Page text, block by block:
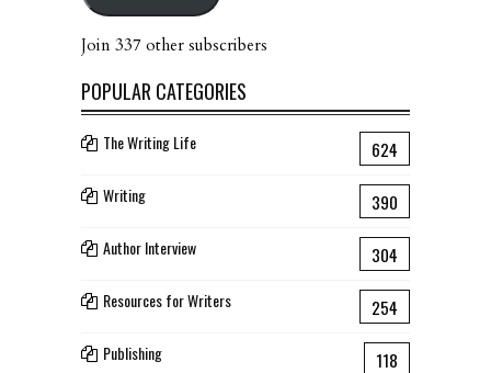
Join 337 other subscribers
POPULAR CATEGORIES
The Writing Life 624
Writing 390
Author Interview 304
Resources for Writers 254
Publishing 118